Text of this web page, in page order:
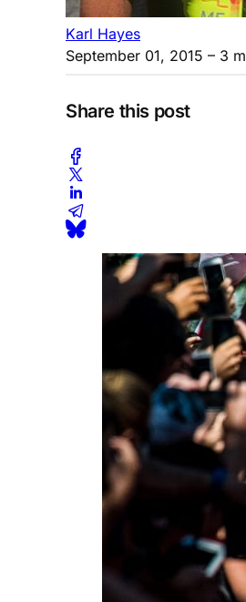
Karl Hayes
September 01, 2015 – 3
Share this post